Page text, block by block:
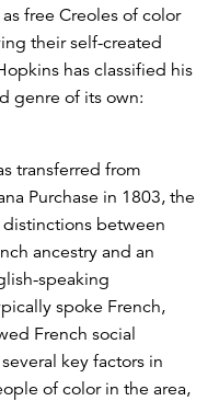
free Creoles of color
their self-created
has classified his
genre of its own:
transferred from
Purchase in 1803, the
between
ancestry and an
speaking
spoke French,
French social
key factors in
of color in the area,